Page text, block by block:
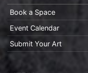
Book a Space
Event Calendar
Submit Your Art